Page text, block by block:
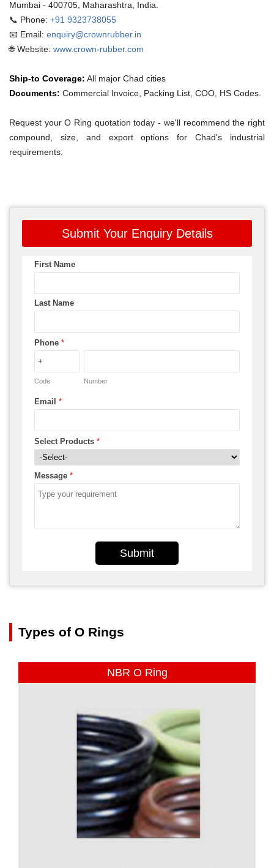
Mumbai - 400705, Maharashtra, India.
📞 Phone: +91 9323738055
📧 Email: enquiry@crownrubber.in
🌐 Website: www.crown-rubber.com
Ship-to Coverage: All major Chad cities
Documents: Commercial Invoice, Packing List, COO, HS Codes.
Request your O Ring quotation today - we'll recommend the right
compound, size, and export options for Chad's industrial
requirements.
Submit Your Enquiry Details
First Name
Last Name
Phone *
Code Number
Email *
Select Products *
Message *
Submit
Types of O Rings
NBR O Ring